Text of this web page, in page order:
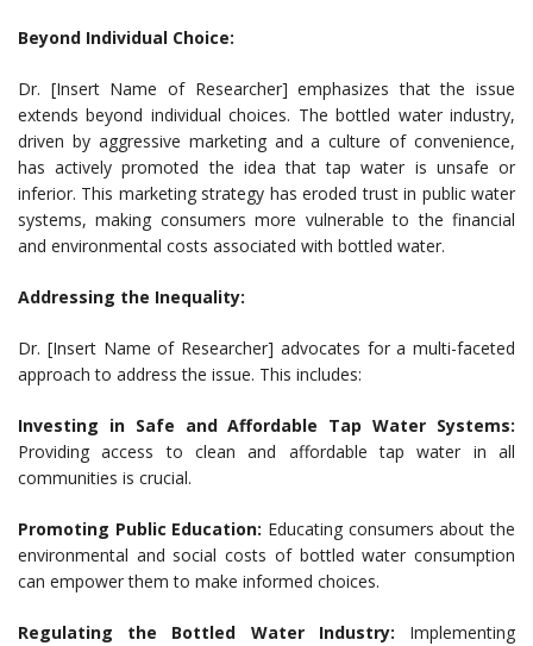
Beyond Individual Choice:
Dr. [Insert Name of Researcher] emphasizes that the issue
extends beyond individual choices. The bottled water industry,
driven by aggressive marketing and a culture of convenience,
has actively promoted the idea that tap water is unsafe or
inferior. This marketing strategy has eroded trust in public water
systems, making consumers more vulnerable to the financial
and environmental costs associated with bottled water.
Addressing the Inequality:
Dr. [Insert Name of Researcher] advocates for a multi-faceted
approach to address the issue. This includes:
Investing in Safe and Affordable Tap Water Systems:
Providing access to clean and affordable tap water in all
communities is crucial.
Promoting Public Education: Educating consumers about the
environmental and social costs of bottled water consumption
can empower them to make informed choices.
Regulating the Bottled Water Industry: Implementing